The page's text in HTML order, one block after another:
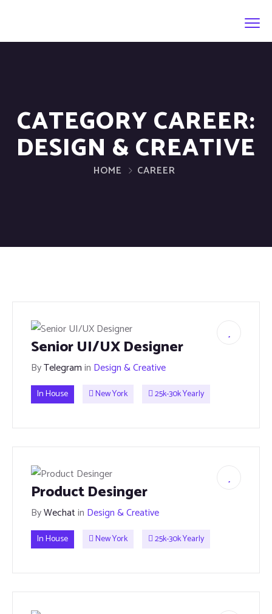
CATEGORY CAREER:
DESIGN & CREATIVE
HOME CAREER
Senior UI/UX Designer
ByTelegramin Design & Creative
In House New York 25k-30k Yearly
Product Desinger
ByWechatin Design & Creative
In House New York 25k-30k Yearly